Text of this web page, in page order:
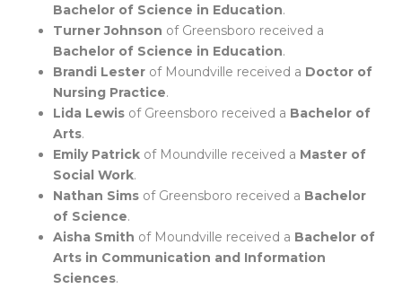
Bachelor of Science in Education.
Turner Johnson of Greensboro received a
Bachelor of Science in Education.
Brandi Lester of Moundville received a Doctor of
Nursing Practice.
Lida Lewis of Greensboro received a Bachelor of
Arts.
Emily Patrick of Moundville received a Master of
Social Work.
Nathan Sims of Greensboro received a Bachelor
of Science.
Aisha Smith of Moundville received a Bachelor of
Arts in Communication and Information
Sciences.